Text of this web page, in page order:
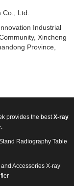
Co., Ltd.
Industrial
Xincheng
Province,
provides the bestX-ray
Radiography Table
Accessories X-ray